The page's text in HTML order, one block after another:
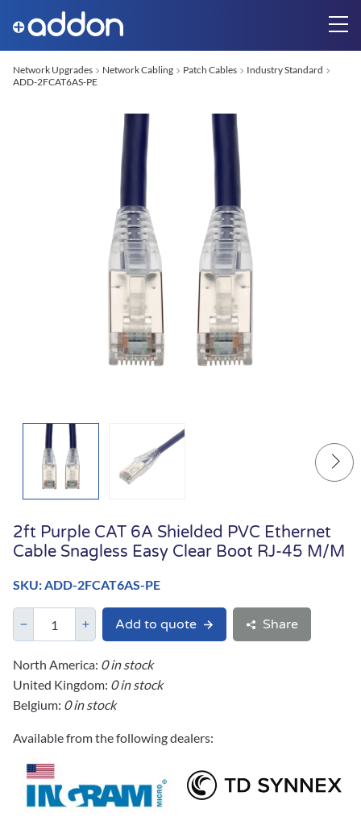
Network Upgrades Network Cabling Patch Cables
Industry Standard
ADD-2FCAT6AS-PE
2ft Purple CAT 6A Shielded PVC Ethernet
Cable Snagless Easy Clear Boot RJ-45 M/M
SKU: ADD-2FCAT6AS-PE
Add to quote Share
North America: 0 in stock
United Kingdom: 0 in stock
Belgium: 0 in stock
Available from the following dealers: